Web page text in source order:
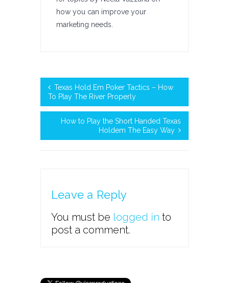
how you can improve your
marketing needs.
Texas Hold Em Poker Tactics – How
To Play The River Properly
How to Play the Short Handed Texas
Holdem The Easy Way
Leave a Reply
You must be logged in to
post a comment.